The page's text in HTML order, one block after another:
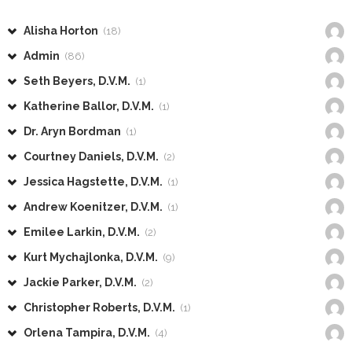
Alisha Horton (18)
Admin (86)
Seth Beyers, D.V.M. (1)
Katherine Ballor, D.V.M. (1)
Dr. Aryn Bordman (1)
Courtney Daniels, D.V.M. (2)
Jessica Hagstette, D.V.M. (1)
Andrew Koenitzer, D.V.M. (1)
Emilee Larkin, D.V.M. (2)
Kurt Mychajlonka, D.V.M. (9)
Jackie Parker, D.V.M. (2)
Christopher Roberts, D.V.M. (1)
Orlena Tampira, D.V.M. (4)